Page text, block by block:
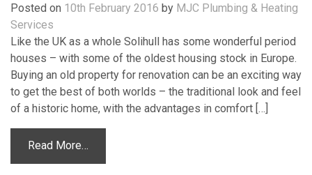
Posted on 10th February 2016 by MJC Plumbing & Heating
Services
Like the UK as a whole Solihull has some wonderful period
houses – with some of the oldest housing stock in Europe.
Buying an old property for renovation can be an exciting way
to get the best of both worlds – the traditional look and feel
of a historic home, with the advantages in comfort […]
Read More…